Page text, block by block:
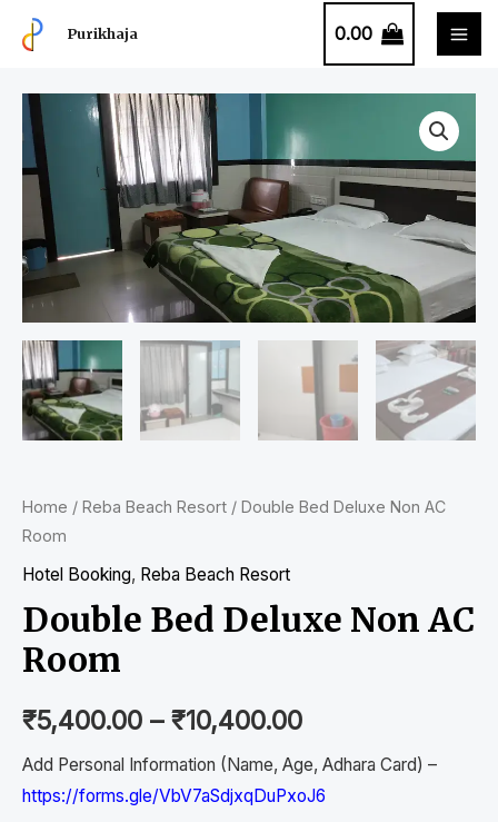
Purikhaja 0.00
Home / Reba Beach Resort / Double Bed Deluxe Non AC
Room
Hotel Booking, Reba Beach Resort
Double Bed Deluxe Non AC
Room
₹5,400.00 – ₹10,400.00
Add Personal Information (Name, Age, Adhara Card) –
https://forms.gle/VbV7aSdjxqDuPxoJ6